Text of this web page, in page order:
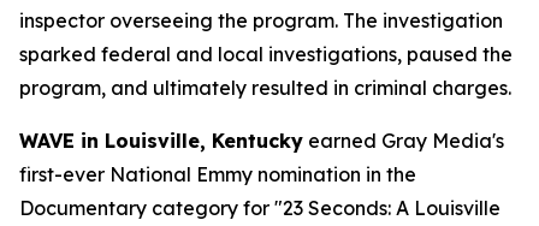
inspector overseeing the program. The investigation
sparked federal and local investigations, paused the
program, and ultimately resulted in criminal charges.
WAVE in Louisville, Kentucky earned Gray Media's
first-ever National Emmy nomination in the
Documentary category for "23 Seconds: A Louisville